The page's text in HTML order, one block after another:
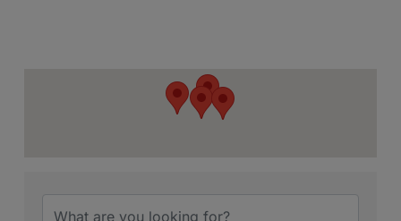
{Directory